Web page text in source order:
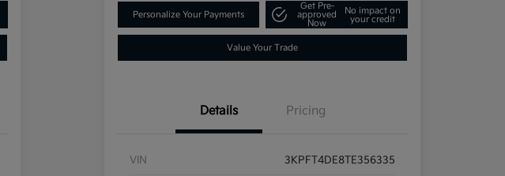
Personalize Your Payments
Get Pre-
approved
Now
No impact on
your credit
Value Your Trade
Details Pricing
VIN 3KPFT4DE8TE356335